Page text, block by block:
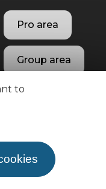
to
Pro area
Group area